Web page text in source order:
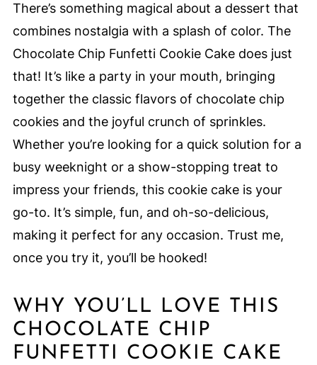
There’s something magical about a dessert that
combines nostalgia with a splash of color. The
Chocolate Chip Funfetti Cookie Cake does just
that! It’s like a party in your mouth, bringing
together the classic flavors of chocolate chip
cookies and the joyful crunch of sprinkles.
Whether you’re looking for a quick solution for a
busy weeknight or a show-stopping treat to
impress your friends, this cookie cake is your
go-to. It’s simple, fun, and oh-so-delicious,
making it perfect for any occasion. Trust me,
once you try it, you’ll be hooked!
WHY YOU’LL LOVE THIS
CHOCOLATE CHIP
FUNFETTI COOKIE CAKE